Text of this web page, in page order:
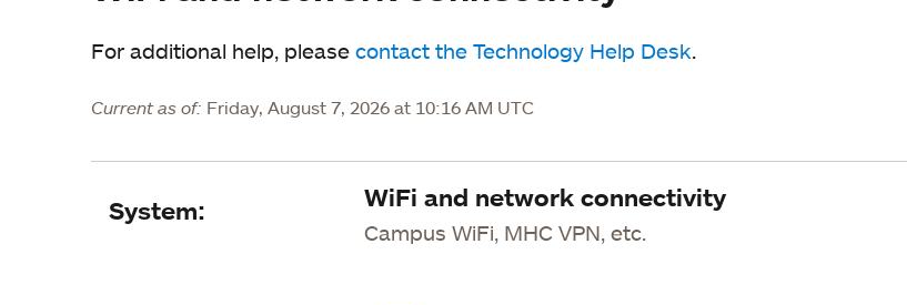
For additional help, please contact the Technology Help Desk.
Current as of: Friday, August 7, 2026 at 10:16 AM UTC
System
System: WiFi and network connectivity
Campus WiFi, MHC VPN, etc.